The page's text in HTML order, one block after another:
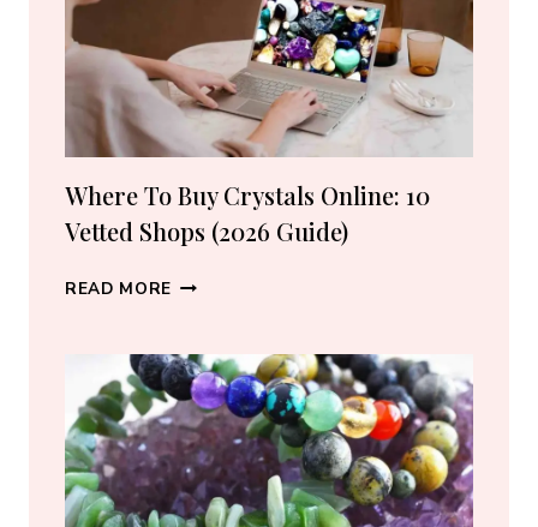
Where To Buy Crystals Online: 10
Vetted Shops (2026 Guide)
READ MORE WHERE
CRYSTALS
ONLINE:
10
VETTED
SHOPS
(2026